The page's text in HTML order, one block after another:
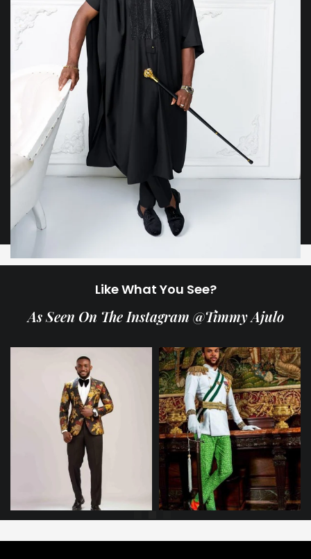
Like What You See?
As Seen On The Instagram @Timmy Ajulo